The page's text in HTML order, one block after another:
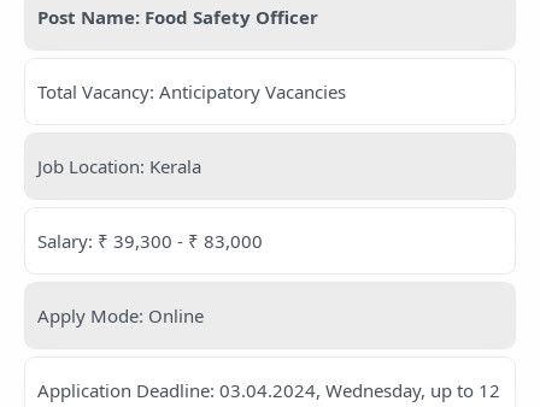
Post Name: Food Safety Officer
Total Vacancy: Anticipatory Vacancies
Job Location: Kerala
Salary: ₹ 39,300 - ₹ 83,000
Apply Mode: Online
Application Deadline: 03.04.2024, Wednesday, up to 12